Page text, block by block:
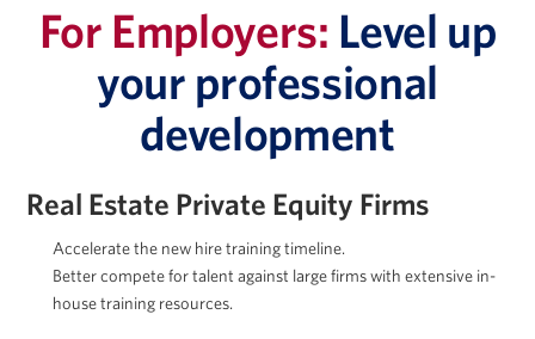
For Employers: Level up
your professional
development
Real Estate Private Equity Firms
Accelerate the new hire training timeline.
Better compete for talent against large firms with extensive in-
house training resources.